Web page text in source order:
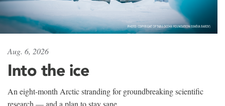
Aug. 6, 2026
Into the ice
An eight-month Arctic stranding for groundbreaking scientific
research — and a plan to stay sane